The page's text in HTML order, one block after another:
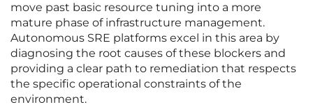
move past basic resource tuning into a more
mature phase of infrastructure management.
Autonomous SRE platforms excel in this area by
diagnosing the root causes of these blockers and
providing a clear path to remediation that respects
the specific operational constraints of the
environment.